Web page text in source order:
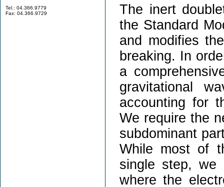
Tel.: 04.366.9779
Fax: 04.366.9729
The inert
the Standard
and modifies
breaking. In
a
gravitational
accounting for
We require the
subdominant
While most of
single step, we
where the